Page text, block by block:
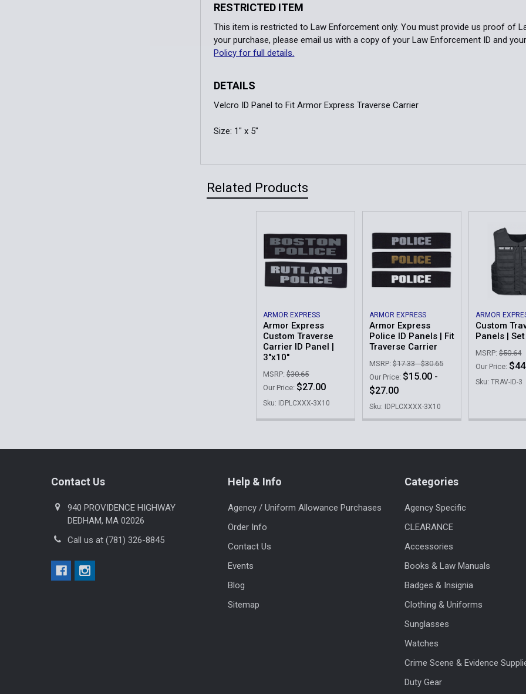
Lettering:
Yellow
Current
Stock:
Quantity:
Reflective
RESTRICTED ITEM
This item is restricted to Law Enforcement only. You must provide us proof of
your purchase, please email us with a copy of your Law Enforcement ID and
Policy for full details.
DETAILS
Velcro ID Panel to Fit Armor Express Traverse Carrier
Size: 1" x 5"
Related Products
ARMOR EXPRESS
Armor Express
Custom Traverse
Carrier ID Panel |
3"x10"
MSRP: $30.65
Our Price: $27.00
Sku: IDPLCXXX-3X10
ARMOR EXPRESS
Armor Express
Police ID Panels | Fit
Traverse Carrier
MSRP: $17.33 - $30.65
Our Price: $15.00 -
$27.00
Sku: IDPLCXXXX-3X10
ARMOR
Custom
Panels |
MSRP: $50.64
Our Price:
Sku: TRAV-ID-3
Contact Us
940 PROVIDENCE HIGHWAY
DEDHAM, MA 02026
Call us at (781) 326-8845
Help & Info
Agency / Uniform Allowance Purchases
Order Info
Contact Us
Events
Blog
Sitemap
Categories
Agency Specific
CLEARANCE
Accessories
Books & Law Manuals
Badges & Insignia
Clothing & Uniforms
Sunglasses
Watches
Crime Scene & Evidence
Duty Gear